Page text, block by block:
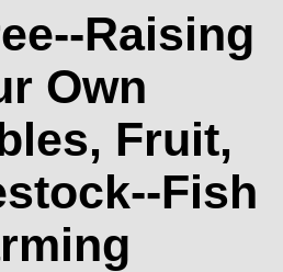
Raising
Own
Fruit,
Fish